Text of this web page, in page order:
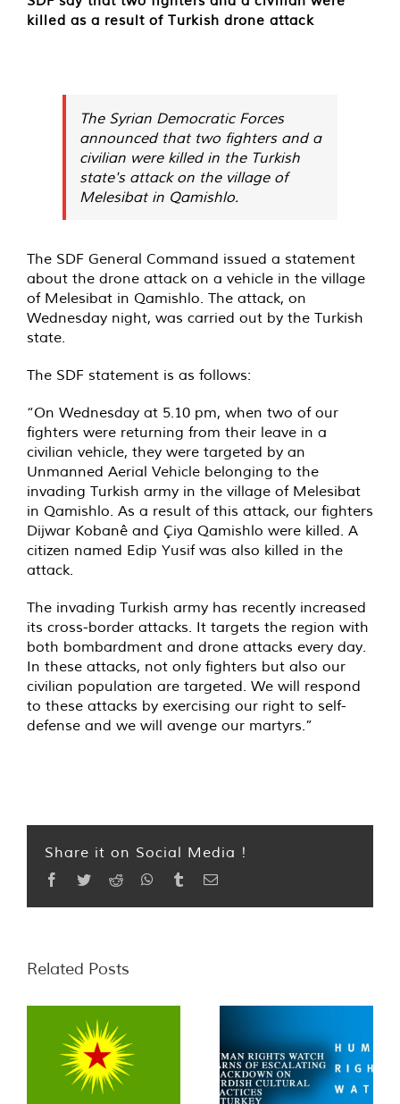
killed as a result of Turkish drone attack
The Syrian Democratic Forces
announced that two fighters and a
civilian were killed in the Turkish
state's attack on the village of
Melesibat in Qamishlo.
The SDF General Command issued a statement
about the drone attack on a vehicle in the village
of Melesibat in Qamishlo. The attack, on
Wednesday night, was carried out by the Turkish
state.
The SDF statement is as follows:
“On Wednesday at 5.10 pm, when two of our
fighters were returning from their leave in a
civilian vehicle, they were targeted by an
Unmanned Aerial Vehicle belonging to the
invading Turkish army in the village of Melesibat
in Qamishlo. As a result of this attack, our fighters
Dijwar Kobanê and Çiya Qamishlo were killed. A
citizen named Edip Yusif was also killed in the
attack.
The invading Turkish army has recently increased
its cross-border attacks. It targets the region with
both bombardment and drone attacks every day.
In these attacks, not only fighters but also our
civilian population are targeted. We will respond
to these attacks by exercising our right to self-
defense and we will avenge our martyrs.”
Share it on Social Media !
Facebook
TwitterReddit WhatsApp
TumblrEmail
Related Posts